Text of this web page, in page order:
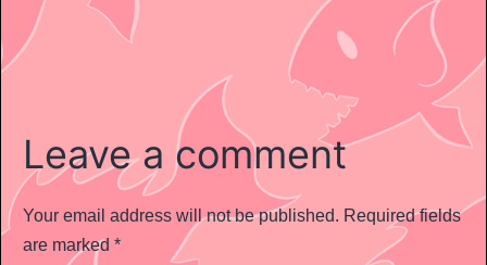
Leave a comment
Your email address will not be published. Required fields
are marked *